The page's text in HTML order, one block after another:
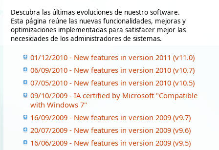
Descubra las últimas evoluciones de nuestro software.
Esta página reúne las nuevas funcionalidades, mejoras y
optimizaciones implementadas para satisfacer mejor las
necesidades de los administradores de sistemas.
01/12/2010 - New features in version 2011 (v11.0)
06/09/2010 - New features in version 2010 (v10.7)
07/05/2010 - New features in version 2010 (v10.5)
09/10/2009 - IA certified by Microsoft "Compatible
with Windows 7"
16/09/2009 - New features in version 2009 (v9.7)
20/07/2009 - New features in version 2009 (v9.6)
16/06/2009 - New features in version 2009 (v9.5)